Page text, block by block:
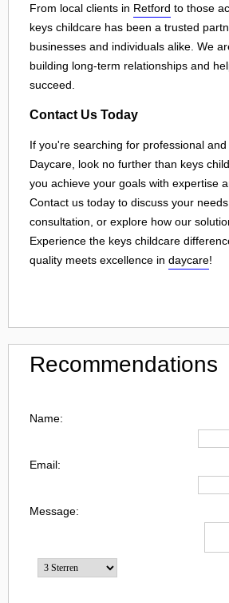
From local clients in Retford to those
keys childcare has been a trusted
businesses and individuals alike. We
building long-term relationships and
succeed.
Contact Us Today
If you're searching for professional
Daycare, look no further than keys
you achieve your goals with expertise
Contact us today to discuss your
consultation, or explore how our
Experience the keys childcare
quality meets excellence in daycare!
Recommendations
Name:
Email:
Message: